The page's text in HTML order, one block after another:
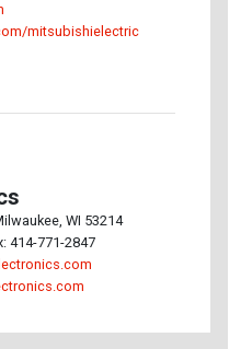
mitsubishielectric
WI 53214
414-771-2847